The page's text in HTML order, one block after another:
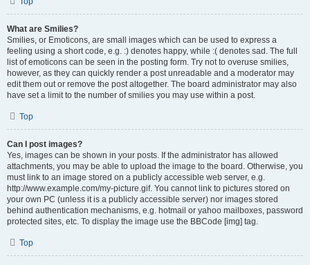
What are Smilies?
Smilies, or Emoticons, are small images which can be used to express a
feeling using a short code, e.g. :) denotes happy, while :( denotes sad. The full
list of emoticons can be seen in the posting form. Try not to overuse smilies,
however, as they can quickly render a post unreadable and a moderator may
edit them out or remove the post altogether. The board administrator may also
have set a limit to the number of smilies you may use within a post.
Top
Can I post images?
Yes, images can be shown in your posts. If the administrator has allowed
attachments, you may be able to upload the image to the board. Otherwise, you
must link to an image stored on a publicly accessible web server, e.g.
http://www.example.com/my-picture.gif. You cannot link to pictures stored on
your own PC (unless it is a publicly accessible server) nor images stored
behind authentication mechanisms, e.g. hotmail or yahoo mailboxes, password
protected sites, etc. To display the image use the BBCode [img] tag.
Top